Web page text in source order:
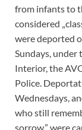
from infants to
considered
were deported
Sundays,
Interior, the
Police.
Wednesdays,
who still
sorrow,” were